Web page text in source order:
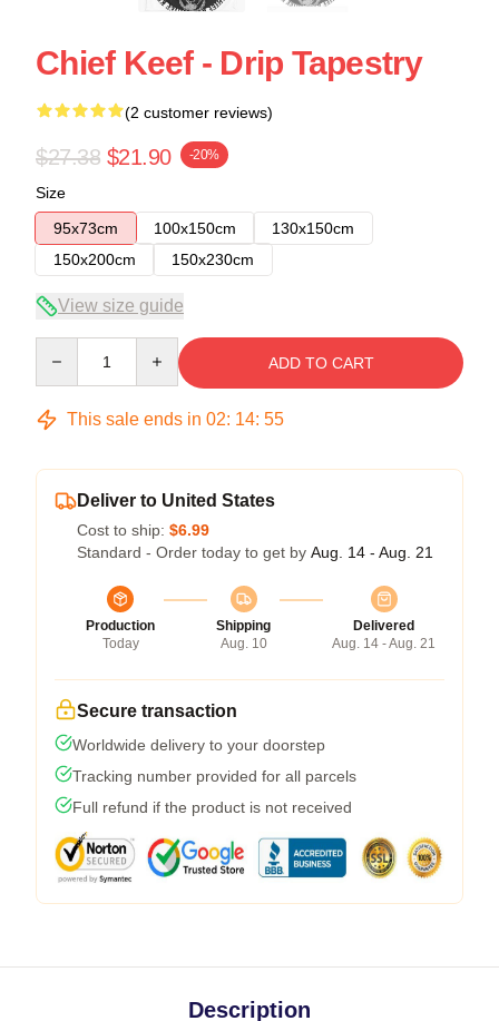
Chief Keef - Drip Tapestry
(2 customer reviews)
$27.38 $21.90 -20%
Size
95x73cm
100x150cm
130x150cm
150x200cm
150x230cm
View size guide
ADD TO CART
This sale ends in 02: 14: 54
Deliver to United States
Cost to ship: $6.99
Standard - Order today to get by Aug. 14 - Aug. 21
Production
Today
Shipping
Aug. 10
Delivered
Aug. 14 - Aug. 21
Secure transaction
Worldwide delivery to your doorstep
Tracking number provided for all parcels
Full refund if the product is not received
Description